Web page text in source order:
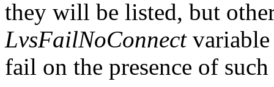
they will be listed, but
LvsFailNoConnectvariable
fail on the presence of